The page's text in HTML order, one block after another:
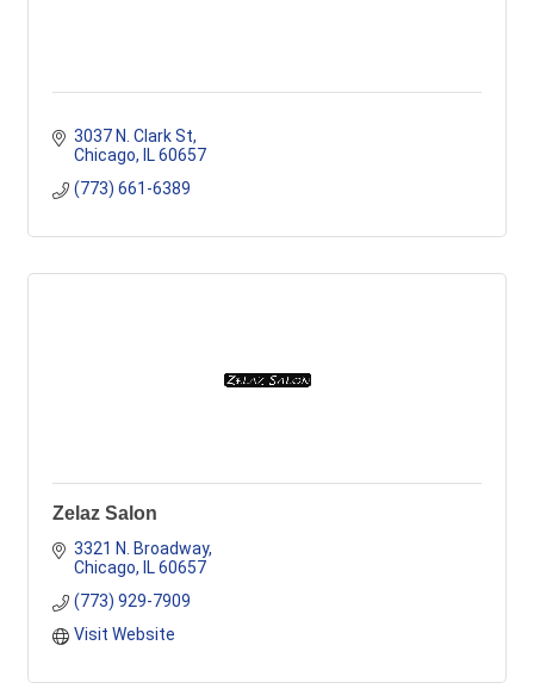
3037 N. Clark St
Chicago
IL 60657
(773) 661-6389
Zelaz Salon
3321 N. Broadway
Chicago
IL 60657
(773) 929-7909
Visit Website